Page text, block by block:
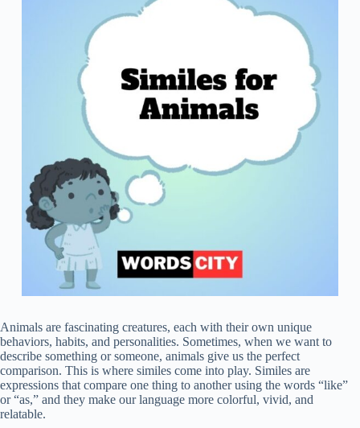
Animals are fascinating creatures, each with their own unique
behaviors, habits, and personalities. Sometimes, when we want to
describe something or someone, animals give us the perfect
comparison. This is where similes come into play. Similes are
expressions that compare one thing to another using the words “like”
or “as,” and they make our language more colorful, vivid, and
relatable.